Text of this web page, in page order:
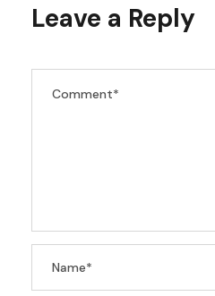
Leave a Reply